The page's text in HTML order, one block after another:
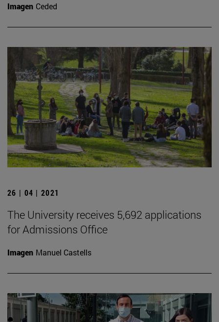
Imagen Ceded
26 | 04 | 2021
The University receives 5,692 applications
for Admissions Office
Imagen Manuel Castells